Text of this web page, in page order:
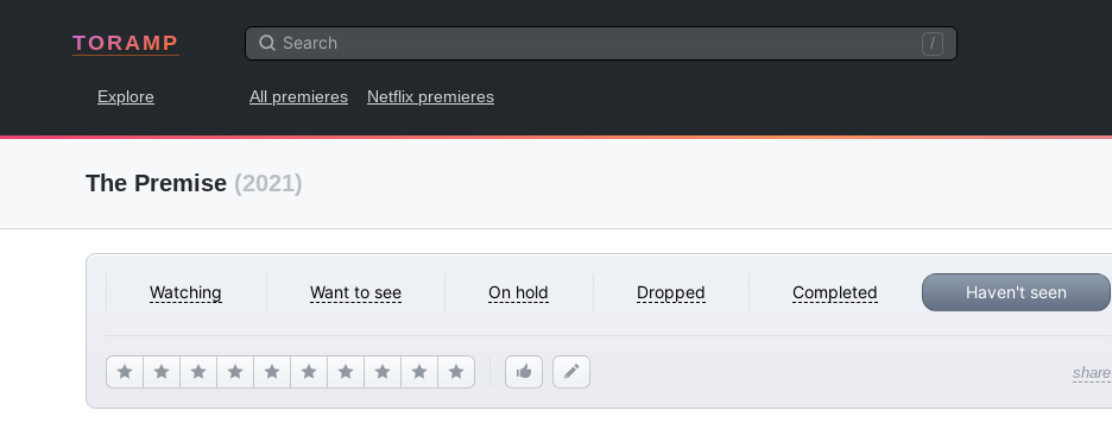
TORAMP /
Explore All premieres Netflix premieres
The Premise (2021)
Watching Want to see On hold Dropped Completed Haven't seen
share